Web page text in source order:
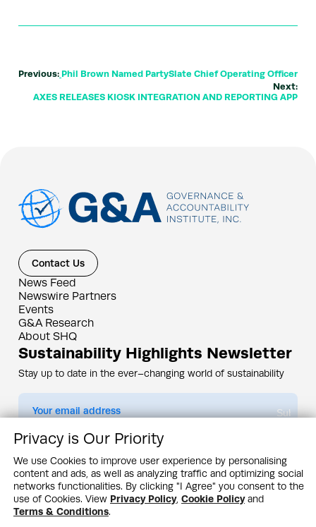
Previous: Phil Brown Named PartySlate Chief Operating Officer
Next:
AXES RELEASES KIOSK INTEGRATION AND REPORTING APP
Contact Us
News Feed
Newswire Partners
Events
G&A Research
About SHQ
Sustainability Highlights Newsletter
Stay up to date in the ever–changing world of sustainability
Submit
By subscribing you agree to ourPrivacy Policy
Design & Contents Copyright 2005 - 2026 by G&A Institute unless otherwise
noted. All rights reserved. Sustainability Headquarters is a service mark of G&A
Institute, Inc.
Privacy Policy
Cookie Policy Terms & Conditions
Privacy is Our Priority
We use Cookies to improve user experience by personalising
content and ads, as well as analyzing traffic and optimizing social
networks functionalities. By clicking "I Agree" you consent to the
use of Cookies. View Privacy Policy, Cookie Policyand
Terms & Conditions.